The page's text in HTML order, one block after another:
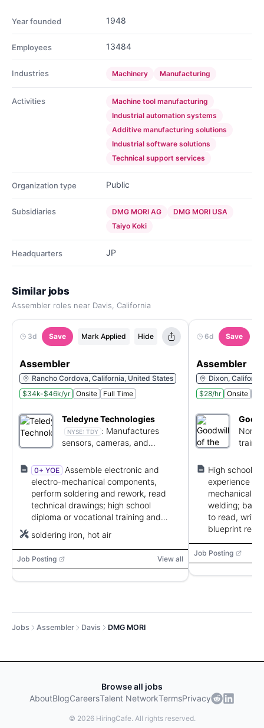
Year founded 1948
Employees 13484
Industries Machinery Manufacturing
Activities
Machine tool manufacturing
Industrial automation systems
Additive manufacturing solutions
Industrial software solutions
Technical support services
Organization type Public
Subsidiaries DMG MORI AG
DMG MORI USA
Taiyo Koki
Headquarters JP
Similar jobs
Assembler roles near Davis, California
3d Save Mark Applied Hide
Assembler
Rancho Cordova, California, United States
$34k-$46k/yr
Onsite Full Time
Teledyne Technologies
NYSE: TDY : Manufactures
sensors, cameras, and
defense.
0+ YOE
Assemble electronic and
electro-mechanical components,
perform soldering and rework, read
technical drawings; high school
diploma or vocational training and
soldering iron, hot air
Job Posting View all
6d Save
Assembler
Dixon,
$28/hr
Onsite
Non-
High school
experience or
mechanical,
welding;
to read, write,
blueprint
Job Posting
Jobs Assembler Davis DMG MORI
Browse all jobs
AboutBlogCareersTalent NetworkTermsPrivacy
© 2026HiringCafe. All rights reserved.